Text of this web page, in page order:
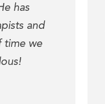
has
and
time we